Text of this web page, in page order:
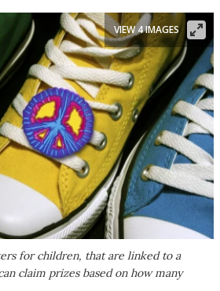
for children, that are linked to a
claim prizes based on how many
VIEW 4 IMAGES